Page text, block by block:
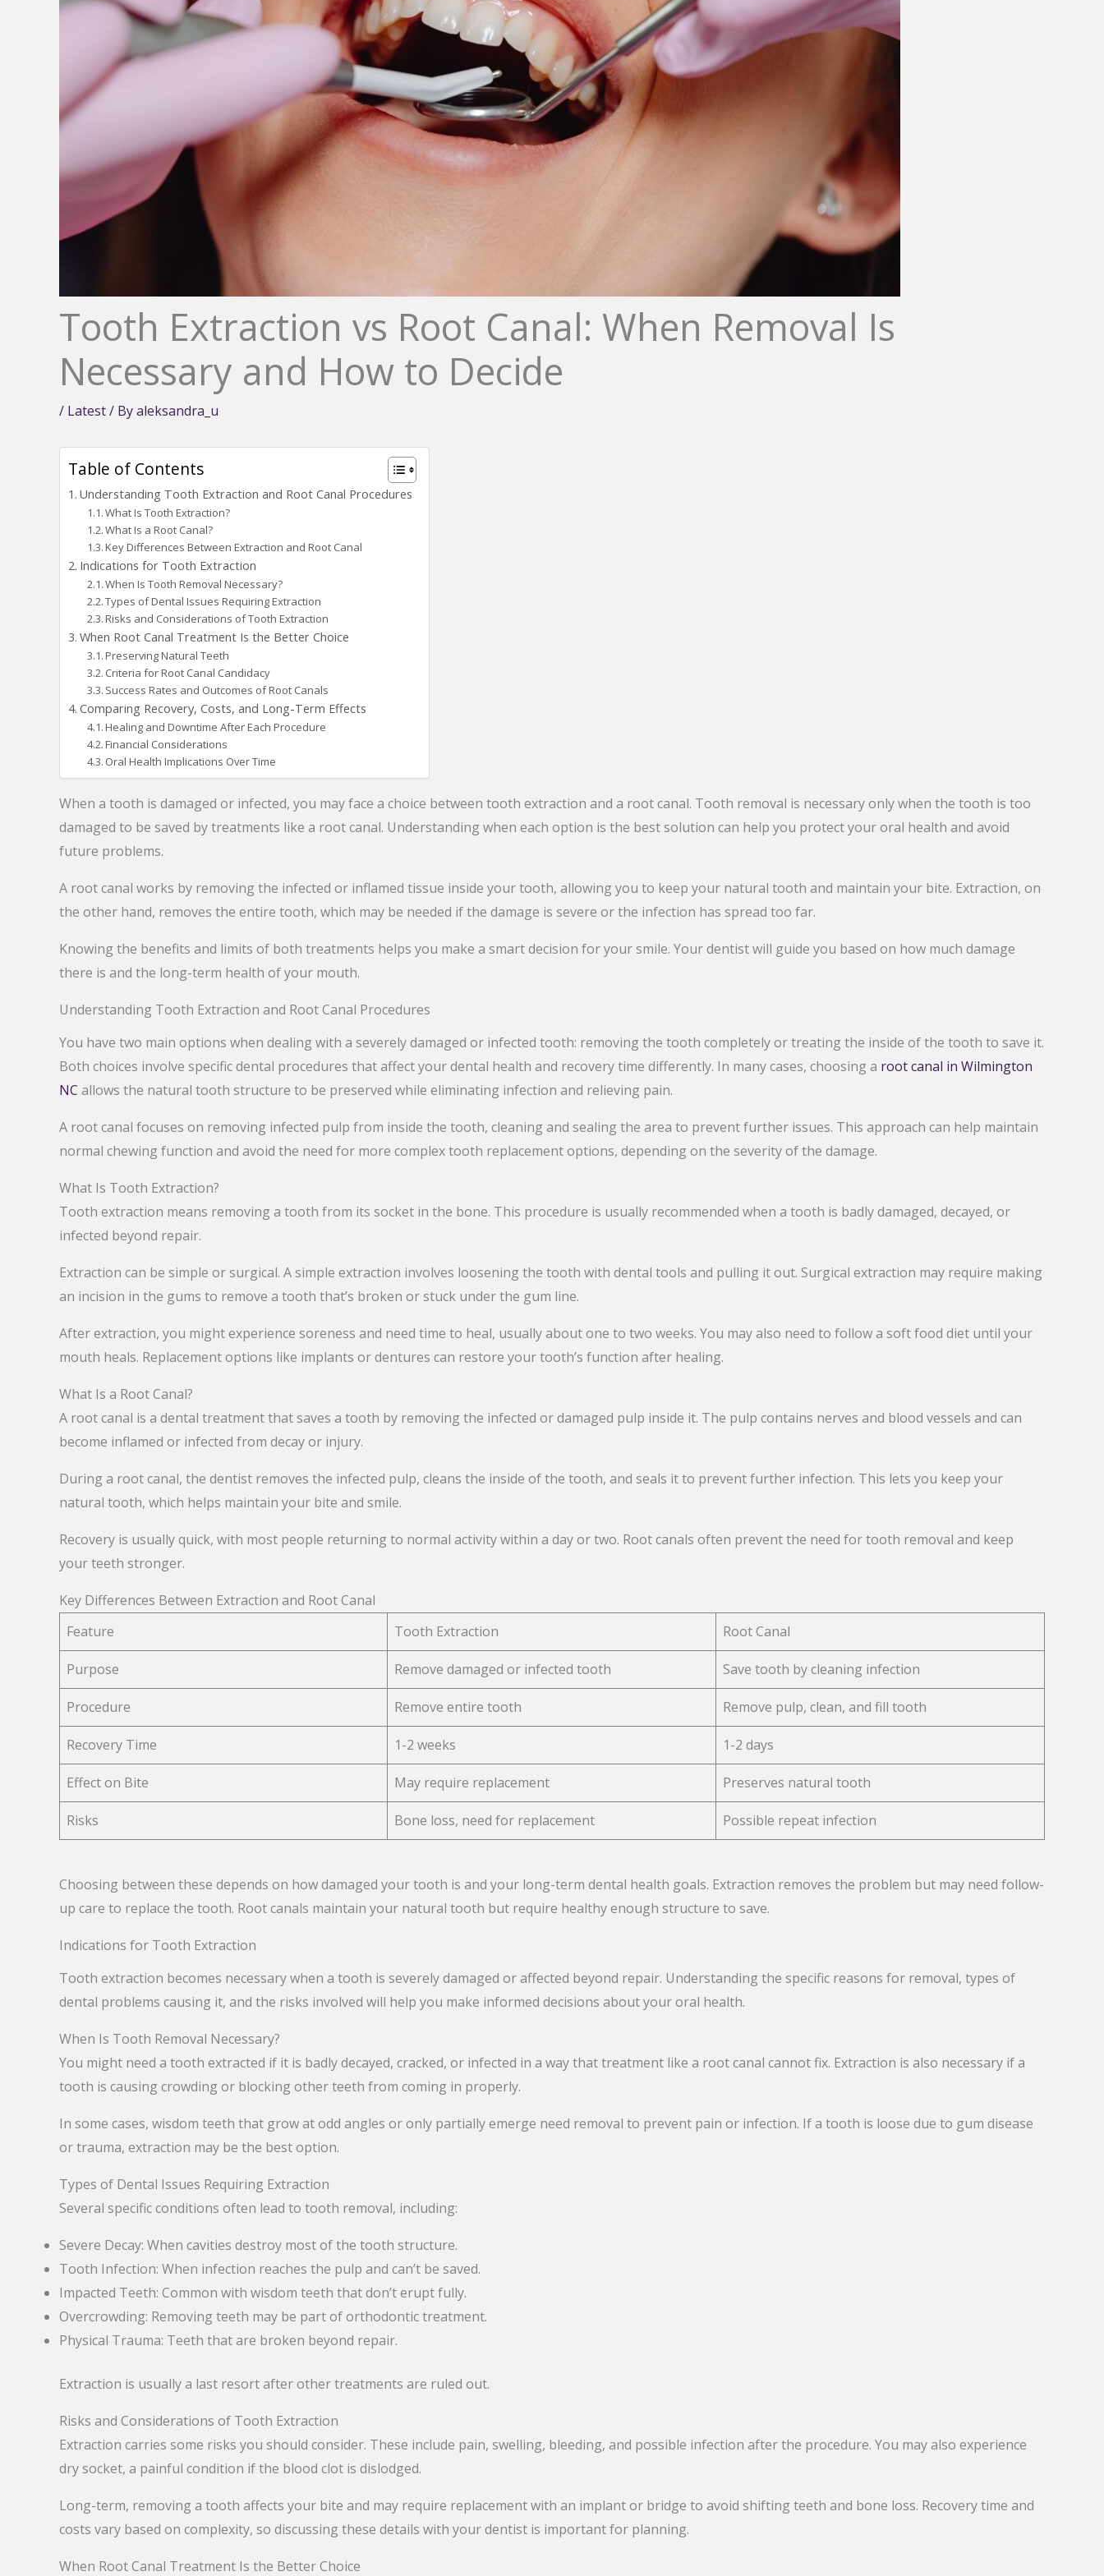
Tooth Extraction vs Root Canal: When Removal Is
Necessary and How to Decide
/ Latest/ Byaleksandra_u
Table of Contents
Understanding Tooth Extraction and Root Canal Procedures
What Is Tooth Extraction?
What Is a Root Canal?
Key Differences Between Extraction and Root Canal
Indications for Tooth Extraction
When Is Tooth Removal Necessary?
Types of Dental Issues Requiring Extraction
Risks and Considerations of Tooth Extraction
When Root Canal Treatment Is the Better Choice
Preserving Natural Teeth
Criteria for Root Canal Candidacy
Success Rates and Outcomes of Root Canals
Comparing Recovery, Costs, and Long-Term Effects
Healing and Downtime After Each Procedure
Financial Considerations
Oral Health Implications Over Time
When a tooth is damaged or infected, you may face a choice between tooth extraction and a root canal. Tooth removal is necessary only when the tooth is too
damaged to be saved by treatments like a root canal. Understanding when each option is the best solution can help you protect your oral health and avoid
future problems.
A root canal works by removing the infected or inflamed tissue inside your tooth, allowing you to keep your natural tooth and maintain your bite. Extraction, on
the other hand, removes the entire tooth, which may be needed if the damage is severe or the infection has spread too far.
Knowing the benefits and limits of both treatments helps you make a smart decision for your smile. Your dentist will guide you based on how much damage
there is and the long-term health of your mouth.
Understanding Tooth Extraction and Root Canal Procedures
You have two main options when dealing with a severely damaged or infected tooth: removing the tooth completely or treating the inside of the tooth to save it.
Both choices involve specific dental procedures that affect your dental health and recovery time differently. In many cases, choosing a root canal in Wilmington
NC allows the natural tooth structure to be preserved while eliminating infection and relieving pain.
A root canal focuses on removing infected pulp from inside the tooth, cleaning and sealing the area to prevent further issues. This approach can help maintain
normal chewing function and avoid the need for more complex tooth replacement options, depending on the severity of the damage.
What Is Tooth Extraction?
Tooth extraction means removing a tooth from its socket in the bone. This procedure is usually recommended when a tooth is badly damaged, decayed, or
infected beyond repair.
Extraction can be simple or surgical. A simple extraction involves loosening the tooth with dental tools and pulling it out. Surgical extraction may require making
an incision in the gums to remove a tooth that’s broken or stuck under the gum line.
After extraction, you might experience soreness and need time to heal, usually about one to two weeks. You may also need to follow a soft food diet until your
mouth heals. Replacement options like implants or dentures can restore your tooth’s function after healing.
What Is a Root Canal?
A root canal is a dental treatment that saves a tooth by removing the infected or damaged pulp inside it. The pulp contains nerves and blood vessels and can
become inflamed or infected from decay or injury.
During a root canal, the dentist removes the infected pulp, cleans the inside of the tooth, and seals it to prevent further infection. This lets you keep your
natural tooth, which helps maintain your bite and smile.
Recovery is usually quick, with most people returning to normal activity within a day or two. Root canals often prevent the need for tooth removal and keep
your teeth stronger.
Key Differences Between Extraction and Root Canal
Feature
Tooth Extraction Root Canal
Purpose Remove damaged or infected tooth Save tooth by cleaning infection
Procedure Remove entire tooth Remove pulp, clean, and fill tooth
Recovery Time 1-2 weeks 1-2 days
Effect on Bite May require replacement Preserves natural tooth
Risks Bone loss, need for replacement Possible repeat infection
Choosing between these depends on how damaged your tooth is and your long-term dental health goals. Extraction removes the problem but may need follow-
up care to replace the tooth. Root canals maintain your natural tooth but require healthy enough structure to save.
Indications for Tooth Extraction
Tooth extraction becomes necessary when a tooth is severely damaged or affected beyond repair. Understanding the specific reasons for removal, types of
dental problems causing it, and the risks involved will help you make informed decisions about your oral health.
When Is Tooth Removal Necessary?
You might need a tooth extracted if it is badly decayed, cracked, or infected in a way that treatment like a root canal cannot fix. Extraction is also necessary if a
tooth is causing crowding or blocking other teeth from coming in properly.
In some cases, wisdom teeth that grow at odd angles or only partially emerge need removal to prevent pain or infection. If a tooth is loose due to gum disease
or trauma, extraction may be the best option.
Types of Dental Issues Requiring Extraction
Several specific conditions often lead to tooth removal, including:
Severe Decay: When cavities destroy most of the tooth structure.
Tooth Infection: When infection reaches the pulp and can’t be saved.
Impacted Teeth: Common with wisdom teeth that don’t erupt fully.
Overcrowding: Removing teeth may be part of orthodontic treatment.
Physical Trauma: Teeth that are broken beyond repair.
Extraction is usually a last resort after other treatments are ruled out.
Risks and Considerations of Tooth Extraction
Extraction carries some risks you should consider. These include pain, swelling, bleeding, and possible infection after the procedure. You may also experience
dry socket, a painful condition if the blood clot is dislodged.
Long-term, removing a tooth affects your bite and may require replacement with an implant or bridge to avoid shifting teeth and bone loss. Recovery time and
costs vary based on complexity, so discussing these details with your dentist is important for planning.
When Root Canal Treatment Is the Better Choice